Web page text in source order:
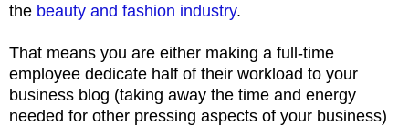
the beauty and fashion industry.
That means you are either making a full-time
employee dedicate half of their workload to your
business blog (taking away the time and energy
needed for other pressing aspects of your business)